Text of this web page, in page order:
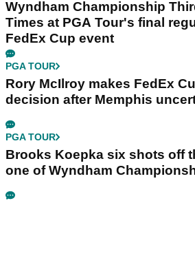
Wyndham Championship
Times at PGA Tour's final
FedEx Cup event
PGA TOUR
Rory McIlroy makes FedEx
decision after Memphis
PGA TOUR
Brooks Koepka six shots off
one of Wyndham